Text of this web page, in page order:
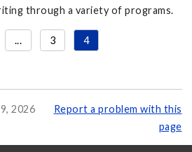
through a variety of programs.
... 3 4
2026
Report a problem with this
page